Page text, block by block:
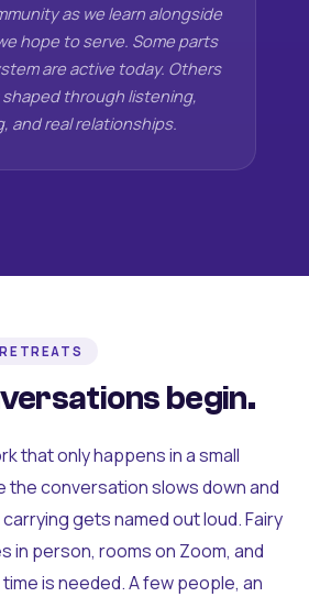
as we learn alongside
hope to serve. Some parts
are active today. Others
shaped through listening,
and real relationships.
begin.
that only happens in a small
the conversation slows down and
gets named out loud. Fairy
in person, rooms on Zoom, and
is needed. A few people, an